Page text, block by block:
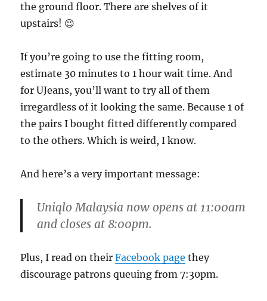
the ground floor. There are shelves of it
upstairs! 😉
If you’re going to use the fitting room,
estimate 30 minutes to 1 hour wait time. And
for UJeans, you’ll want to try all of them
irregardless of it looking the same. Because 1 of
the pairs I bought fitted differently compared
to the others. Which is weird, I know.
And here’s a very important message:
Uniqlo Malaysia nowopens at 11:00am
and closes at 8:00pm.
Plus, I read on theirFacebook page they
discourage patrons queuing from 7:30pm.